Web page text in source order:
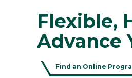
Flexible,
Advance
Find an Online